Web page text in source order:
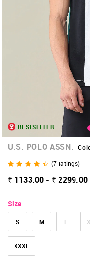
BESTSELLER
U.S. POLO ASSN.
(7 ratings)
₹ 1133.00 - ₹ 2299.00
Size
S M L
XXXL